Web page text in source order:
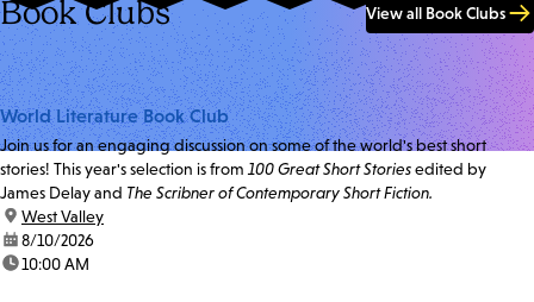
Book Clubs View all Book Clubs
World Literature Book Club
Join us for an engaging discussion on some of the world's best short
stories! This year's selection is from 100 Great Short Storiesedited by
James Delay and The Scribner of Contemporary Short Fiction.
location:
West Valley
date:8/10/2026
time:10:00 AM